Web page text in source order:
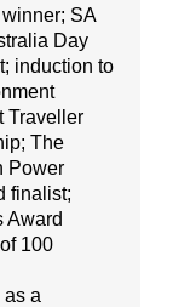
SA
Day
induction to
Traveller
The
Power
finalist;
Award
100
as a